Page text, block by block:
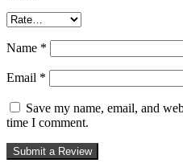
Name *
Email *
Save my name, email, and
time I comment.